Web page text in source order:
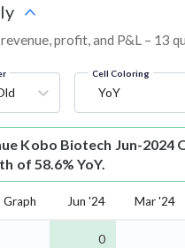
profit, and P&L – 13
Cell Coloring
YoY
Kobo Biotech Jun-2024
of 58.6% YoY.
Graph Jun '24 Mar '24
0